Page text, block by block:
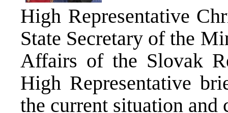
High Representative
State Secretary of the
Affairs of the Slovak
High Representative
the current situation